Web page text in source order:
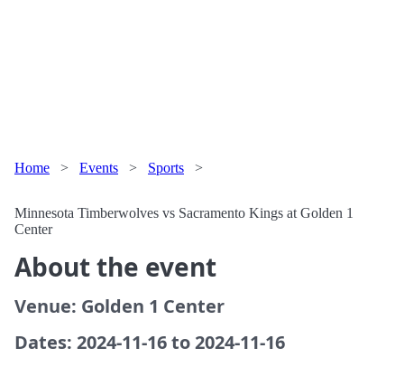
Home > Events > Sports >
Minnesota Timberwolves vs Sacramento Kings at Golden 1
Center
About the event
Venue: Golden 1 Center
Dates: 2024-11-16 to 2024-11-16